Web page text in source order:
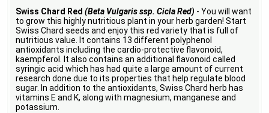
Swiss Chard Red(Beta Vulgaris ssp. Cicla Red) - You will want
to grow this highly nutritious plant in your herb garden! Start
Swiss Chard seeds and enjoy this red variety that is full of
nutritious value. It contains 13 different polyphenol
antioxidants including the cardio-protective flavonoid,
kaempferol. It also contains an additional flavonoid called
syringic acid which has had quite a large amount of current
research done due to its properties that help regulate blood
sugar. In addition to the antioxidants, Swiss Chard herb has
vitamins E and K, along with magnesium, manganese and
potassium.